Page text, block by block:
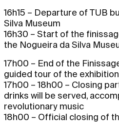
16h15 – Departure of TUB
Silva Museum
16h30 – Start of the
the Nogueira da Silva
17h00 – End of the
guided tour of the exhibition
17h00 – 18h00 – Closing
drinks will be served,
revolutionary music
18h00 – Official closing of